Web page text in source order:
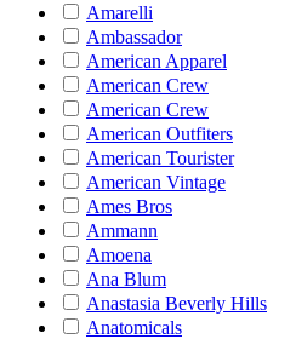
Amarelli
Ambassador
American Apparel
American Crew
American Crew
American Outfiters
American Tourister
American Vintage
Ames Bros
Ammann
Amoena
Ana Blum
Anastasia Beverly Hills
Anatomicals